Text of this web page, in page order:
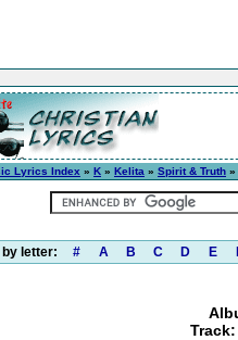
Lyrics Index » K » Kelita » Spirit & Truth »
letter: # A B C D E